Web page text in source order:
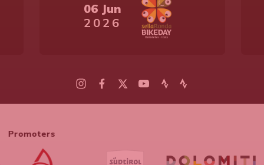
06 Jun
2026
Promoters